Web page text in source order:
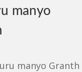
manyo
manyo Granth